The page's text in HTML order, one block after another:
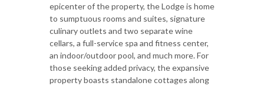
epicenter of the property, the Lodge is home
to sumptuous rooms and suites, signature
culinary outlets and two separate wine
cellars, a full-service spa and fitness center,
an indoor/outdoor pool, and much more. For
those seeking added privacy, the expansive
property boasts standalone cottages along